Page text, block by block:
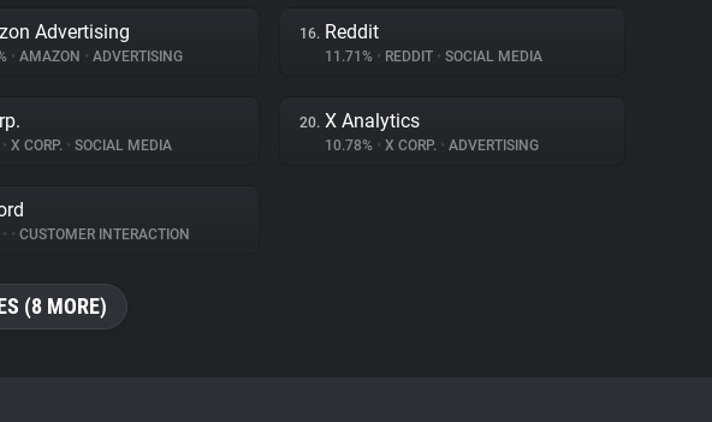
Advertising
• AMAZON • ADVERTISING
16. Reddit
11.71% • REDDIT • SOCIAL MEDIA
• X CORP. • SOCIAL MEDIA
20. X Analytics
10.78% • X CORP. • ADVERTISING
• • CUSTOMER INTERACTION
(8 MORE)